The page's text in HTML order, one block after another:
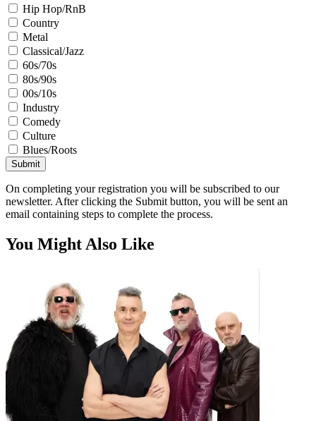
Hip Hop/RnB
Country
Metal
Classical/Jazz
60s/70s
80s/90s
00s/10s
Industry
Comedy
Culture
Blues/Roots
Submit
On completing your registration you will be subscribed to our
newsletter. After clicking the Submit button, you will be sent an
email containing steps to complete the process.
You Might Also Like